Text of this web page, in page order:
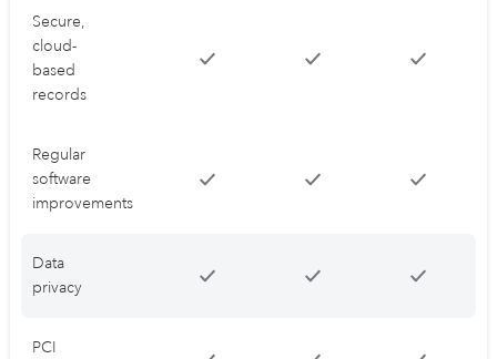
Secure,
cloud-
based
records
Regular
software
improvements
Data
privacy
PCI